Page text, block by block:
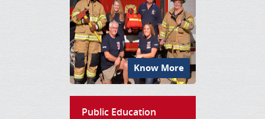
Know More
Public Education